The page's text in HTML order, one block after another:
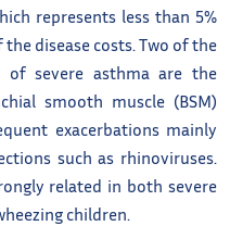
represents less than 5%
disease costs. Two of the
of severe asthma are the
smooth muscle (BSM)
exacerbations mainly
such as rhinoviruses.
related in both severe
children.